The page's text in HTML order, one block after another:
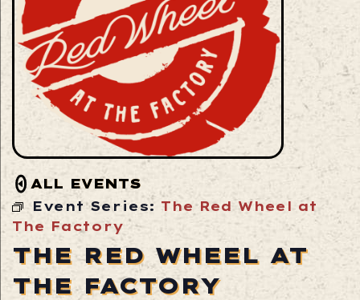
ALL EVENTS
Event Series: The Red Wheel at
The Factory
THE RED WHEEL AT
THE FACTORY